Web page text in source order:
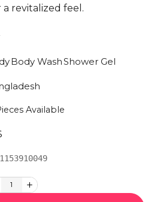
revitalized feel.
Body WashShower Gel
Available
1